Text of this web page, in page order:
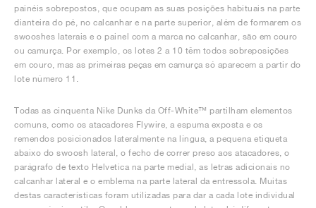
painéis sobrepostos, que ocupam as suas posições habituais na parte
dianteira do pé, no calcanhar e na parte superior, além de formarem os
swooshes laterais e o painel com a marca no calcanhar, são em couro
ou camurça. Por exemplo, os lotes 2 a 10 têm todos sobreposições
em couro, mas as primeiras peças em camurça só aparecem a partir do
lote número 11.
Todas as cinquenta Nike Dunks da Off-White™ partilham elementos
comuns, como os atacadores Flywire, a espuma exposta e os
remendos posicionados lateralmente na língua, a pequena etiqueta
abaixo do swoosh lateral, o fecho de correr preso aos atacadores, o
parágrafo de texto Helvetica na parte medial, as letras adicionais no
calcanhar lateral e o emblema na parte lateral da entressola. Muitas
destas características foram utilizadas para dar a cada lote individual